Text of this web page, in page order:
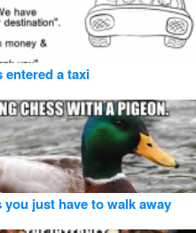
entered a taxi
you just have to walk away